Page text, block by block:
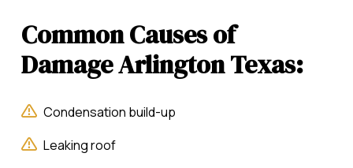
Common Causes of
Damage Arlington Texas:
Condensation build-up
Leaking roof